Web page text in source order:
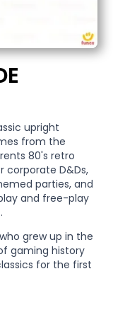
upright
from the
80's retro
corporate D&Ds,
parties, and
and free-play
grew up in the
gaming history
for the first